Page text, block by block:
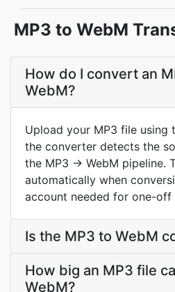
MP3 to WebM
How do I convert an
WebM?
Upload your MP3 file using
the converter detects the
the MP3 → WebM pipeline.
automatically when
account needed for one-off
Is the MP3 to WebM
How big an MP3 file
WebM?